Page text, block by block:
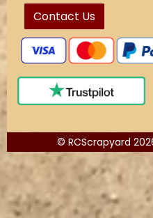
Contact Us
© RCScrapyard